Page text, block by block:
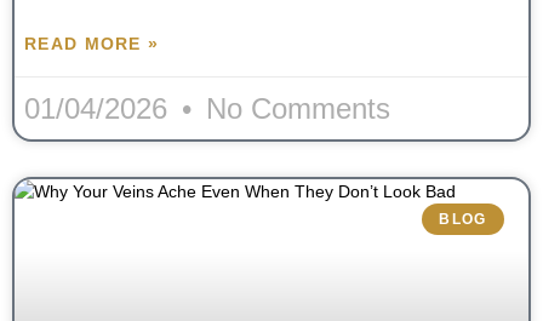
READ MORE »
01/04/2026 No Comments
BLOG